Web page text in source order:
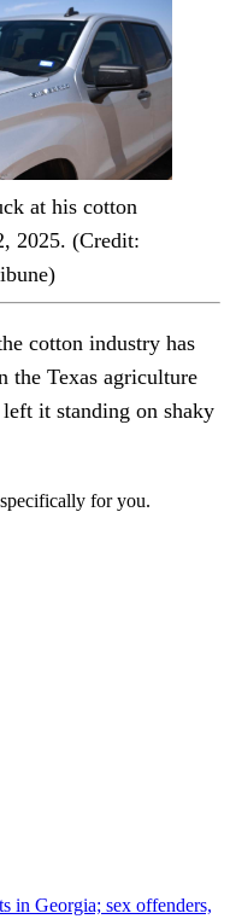
at his cotton
2025. (Credit:
cotton industry has
the Texas agriculture
it standing on shaky
for you.
in Georgia; sex offenders,